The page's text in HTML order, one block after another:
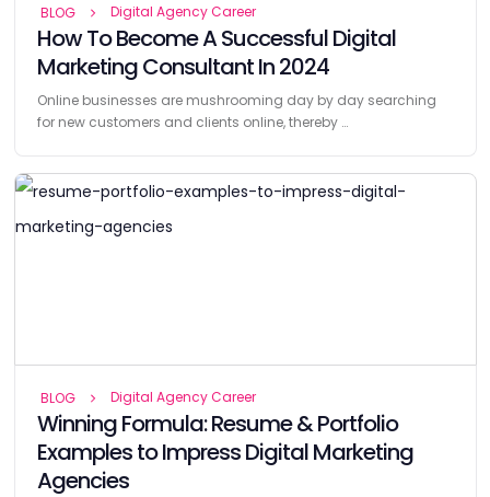
BLOG Digital Agency Career
How To Become A Successful Digital
Marketing Consultant In 2024
Online businesses are mushrooming day by day searching
for new customers and clients online, thereby …
BLOG Digital Agency Career
Winning Formula: Resume & Portfolio
Examples to Impress Digital Marketing
Agencies